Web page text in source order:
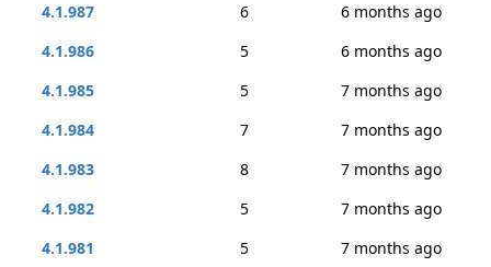
4.1.987
6
6 months ago
4.1.986
5
6 months ago
4.1.985
5
7 months ago
4.1.984
7
7 months ago
4.1.983
8
7 months ago
4.1.982
5
7 months ago
4.1.981
5
7 months ago